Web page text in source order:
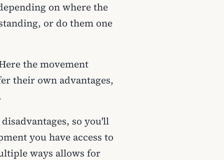
on where the
or do them one
the movement
their own advantages,
so you'll
you have access to
ways allows for